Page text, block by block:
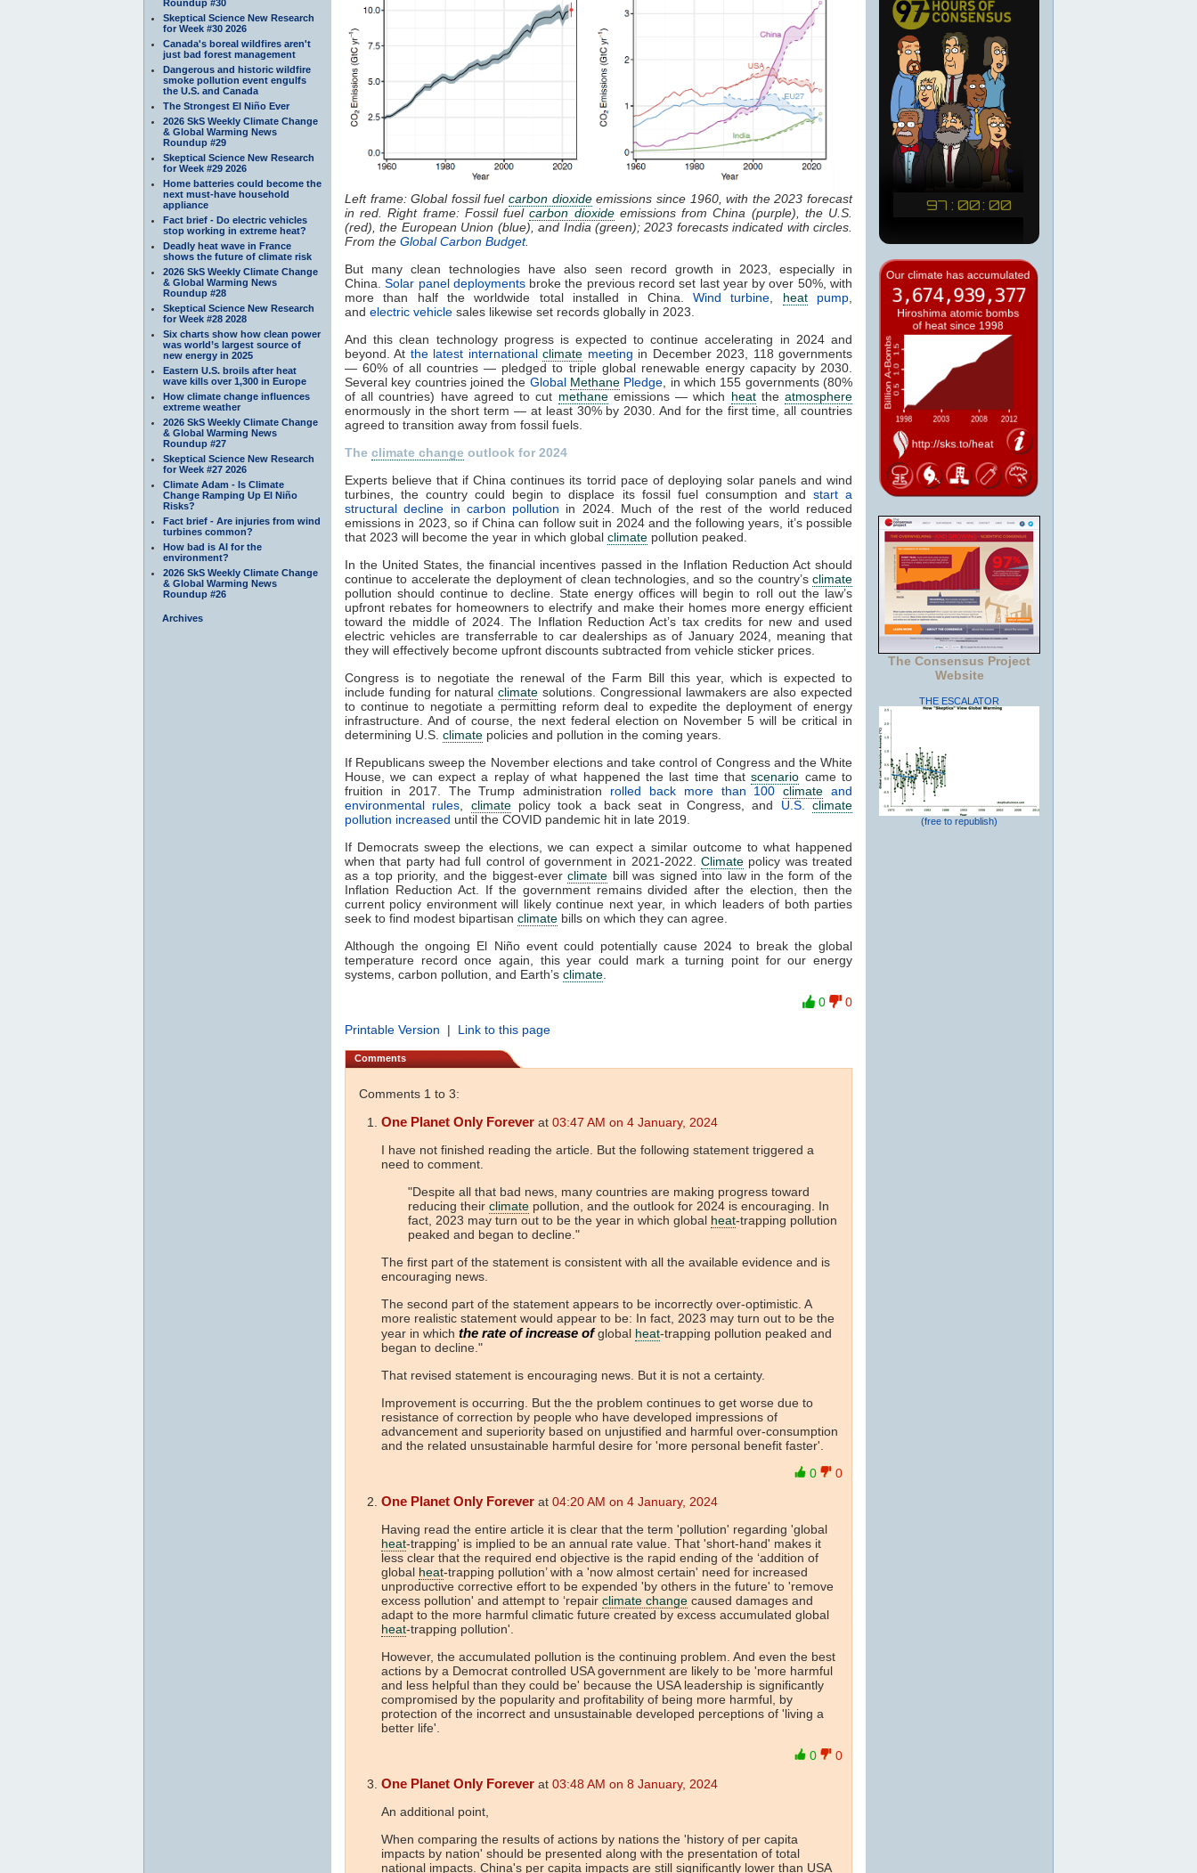
Roundup #30
Skeptical Science New Research
for Week #30 2026
Canada's boreal wildfires aren't
just bad forest management
Dangerous and historic wildfire
smoke pollution event engulfs
the U.S. and Canada
The Strongest El Niño Ever
2026 SkS Weekly Climate Change
& Global Warming News
Roundup #29
Skeptical Science New Research
for Week #29 2026
Home batteries could become the
next must-have household
appliance
Fact brief - Do electric vehicles
stop working in extreme heat?
Deadly heat wave in France
shows the future of climate risk
2026 SkS Weekly Climate Change
& Global Warming News
Roundup #28
Skeptical Science New Research
for Week #28 2028
Six charts show how clean power
was world’s largest source of
new energy in 2025
Eastern U.S. broils after heat
wave kills over 1,300 in Europe
How climate change influences
extreme weather
2026 SkS Weekly Climate Change
& Global Warming News
Roundup #27
Skeptical Science New Research
for Week #27 2026
Climate Adam - Is Climate
Change Ramping Up El Niño
Risks?
Fact brief - Are injuries from wind
turbines common?
How bad is AI for the
environment?
2026 SkS Weekly Climate Change
& Global Warming News
Roundup #26
Archives
Left frame: Global fossil fuelcarbon dioxideemissions since 1960, with the 2023 forecast
in red. Right frame: Fossil fuelcarbon dioxideemissions from China (purple), the U.S.
(red), the European Union (blue), and India (green); 2023 forecasts indicated with circles.
From the Global Carbon Budget.
But many clean technologies have also seen record growth in 2023, especially in
China.Solar panel deploymentsbroke the previous record set last year by over 50%, with
more than half the worldwide total installed in China. Wind turbine, heatpump,
and electric vehicle sales likewise set records globally in 2023.
And this clean technology progress is expected to continue accelerating in 2024 and
beyond. At the latest internationalclimate meeting in December 2023, 118 governments
— 60% of all countries — pledged to triple global renewable energy capacity by 2030.
Several key countries joined the Global Methane Pledge, in which 155 governments (80%
of all countries) have agreed to cut methaneemissions — which heattheatmosphere
enormously in the short term — at least 30% by 2030. And for the first time, all countries
agreed to transition away from fossil fuels.
The climate change outlook for 2024
Experts believe that if China continues its torrid pace of deploying solar panels and wind
turbines, the country could begin to displace its fossil fuel consumption and start a
structural decline in carbon pollution in 2024. Much of the rest of the world reduced
emissions in 2023, so if China can follow suit in 2024 and the following years, it’s possible
that 2023 will become the year in which global climate pollution peaked.
In the United States, the financial incentives passed in the Inflation Reduction Act should
continue to accelerate the deployment of clean technologies, and so the country’s climate
pollution should continue to decline. State energy offices will begin to roll out the law’s
upfront rebates for homeowners to electrify and make their homes more energy efficient
toward the middle of 2024. The Inflation Reduction Act’s tax credits for new and used
electric vehicles are transferrable to car dealerships as of January 2024, meaning that
they will effectively become upfront discounts subtracted from vehicle sticker prices.
Congress is to negotiate the renewal of the Farm Bill this year, which is expected to
include funding for naturalclimate solutions. Congressional lawmakers are also expected
to continue to negotiate a permitting reform deal to expedite the deployment of energy
infrastructure. And of course, the next federal election on November 5 will be critical in
determining U.S. climate policies and pollution in the coming years.
If Republicans sweep the November elections and take control of Congress and the White
House, we can expect a replay of what happened the last time thatscenario came to
fruition in 2017. The Trump administration rolled back more than 100climate and
environmental rules, climatepolicy took a back seat in Congress, and U.S.climate
pollution increased until the COVID pandemic hit in late 2019.
If Democrats sweep the elections, we can expect a similar outcome to what happened
when that party had full control of government in 2021-2022.Climate policy was treated
as a top priority, and the biggest-everclimate bill was signed into law in the form of the
Inflation Reduction Act. If the government remains divided after the election, then the
current policy environment will likely continue next year, in which leaders of both parties
seek to find modest bipartisan climate bills on which they can agree.
Although the ongoing El Niño event could potentially cause 2024 to break the global
temperature record once again, this year could mark a turning point for our energy
systems, carbon pollution, and Earth’s climate.
0
0
Printable Version | Link to this page
Comments
Comments 1 to 3:
One Planet Only Forever at 03:47 AM on 4 January, 2024
I have not finished reading the article. But the following statement triggered a
need to comment.
"Despite all that bad news, many countries are making progress toward
reducing their climate pollution, and the outlook for 2024 is encouraging. In
fact, 2023 may turn out to be the year in which global heat-trapping pollution
peaked and began to decline."
The first part of the statement is consistent with all the available evidence and is
encouraging news.
The second part of the statement appears to be incorrectly over-optimistic. A
more realistic statement would appear to be: In fact, 2023 may turn out to be the
year in which the rate of increase ofglobal heat-trapping pollution peaked and
began to decline."
That revised statement is encouraging news. But it is not a certainty.
Improvement is occurring. But the the problem continues to get worse due to
resistance of correction by people who have developed impressions of
advancement and superiority based on unjustified and harmful over-consumption
and the related unsustainable harmful desire for 'more personal benefit faster'.
0
0
One Planet Only Forever at 04:20 AM on 4 January, 2024
Having read the entire article it is clear that the term 'pollution' regarding 'global
heat-trapping' is implied to be an annual rate value. That 'short-hand' makes it
less clear that the required end objective is the rapid ending of the ‘addition of
global heat-trapping pollution’ with a 'now almost certain' need for increased
unproductive corrective effort to be expended 'by others in the future' to 'remove
excess pollution' and attempt to ‘repair climate change caused damages and
adapt to the more harmful climatic future created by excess accumulated global
heat-trapping pollution'.
However, the accumulated pollution is the continuing problem. And even the best
actions by a Democrat controlled USA government are likely to be 'more harmful
and less helpful than they could be' because the USA leadership is significantly
compromised by the popularity and profitability of being more harmful, by
protection of the incorrect and unsustainable developed perceptions of 'living a
better life'.
0
0
One Planet Only Forever at 03:48 AM on 8 January, 2024
An additional point,
When comparing the results of actions by nations the 'history of per capita
impacts by nation' should be presented along with the presentation of total
national impacts. China's per capita impacts are still significantly lower than USA
The Consensus Project
Website
THE ESCALATOR
(free to republish)